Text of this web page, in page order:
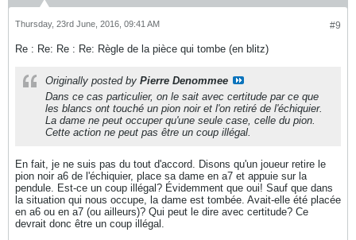
#9
Thursday, 23rd June, 2016, 09:41 AM
Re : Re: Re : Re: Règle de la pièce qui tombe (en blitz)
Originally posted by Pierre Denommee
Dans ce cas particulier, on le sait avec certitude par ce que
les blancs ont touché un pion noir et l'on retiré de l'échiquier.
La dame ne peut occuper qu'une seule case, celle du pion.
Cette action ne peut pas être un coup illégal.
En fait, je ne suis pas du tout d'accord. Disons qu'un joueur retire le
pion noir a6 de l'échiquier, place sa dame en a7 et appuie sur la
pendule. Est-ce un coup illégal? Évidemment que oui! Sauf que dans
la situation qui nous occupe, la dame est tombée. Avait-elle été placée
en a6 ou en a7 (ou ailleurs)? Qui peut le dire avec certitude? Ce
devrait donc être un coup illégal.